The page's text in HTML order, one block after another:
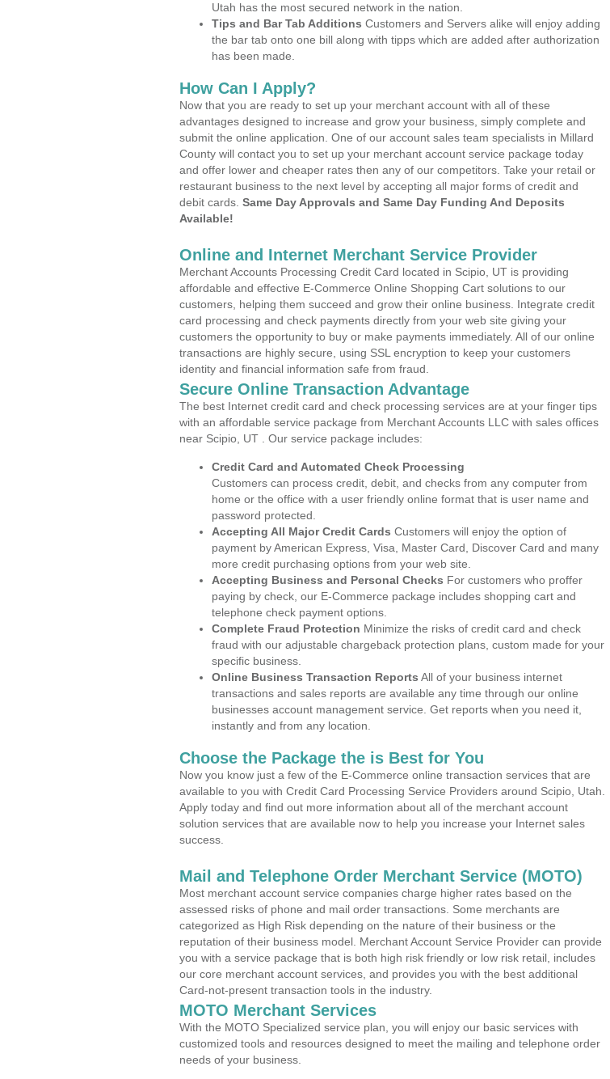
Utah has the most secured network in the nation.
Tips and Bar Tab Additions Customers and Servers alike will enjoy adding
the bar tab onto one bill along with tipps which are added after authorization
has been made.
How Can I Apply?
Now that you are ready to set up your merchant account with all of these
advantages designed to increase and grow your business, simply complete and
submit the online application. One of our account sales team specialists in Millard
County will contact you to set up your merchant account service package today
and offer lower and cheaper rates then any of our competitors. Take your retail or
restaurant business to the next level by accepting all major forms of credit and
debit cards. Same Day Approvals and Same Day Funding And Deposits
Available!
Online and Internet Merchant Service Provider
Merchant Accounts Processing Credit Card located in Scipio, UT is providing
affordable and effective E-Commerce Online Shopping Cart solutions to our
customers, helping them succeed and grow their online business. Integrate credit
card processing and check payments directly from your web site giving your
customers the opportunity to buy or make payments immediately. All of our online
transactions are highly secure, using SSL encryption to keep your customers
identity and financial information safe from fraud.
Secure Online Transaction Advantage
The best Internet credit card and check processing services are at your finger tips
with an affordable service package from Merchant Accounts LLC with sales offices
near Scipio, UT . Our service package includes:
Credit Card and Automated Check Processing
Customers can process credit, debit, and checks from any computer from
home or the office with a user friendly online format that is user name and
password protected.
Accepting All Major Credit Cards Customers will enjoy the option of
payment by American Express, Visa, Master Card, Discover Card and many
more credit purchasing options from your web site.
Accepting Business and Personal Checks For customers who proffer
paying by check, our E-Commerce package includes shopping cart and
telephone check payment options.
Complete Fraud Protection Minimize the risks of credit card and check
fraud with our adjustable chargeback protection plans, custom made for your
specific business.
Online Business Transaction Reports All of your business internet
transactions and sales reports are available any time through our online
businesses account management service. Get reports when you need it,
instantly and from any location.
Choose the Package the is Best for You
Now you know just a few of the E-Commerce online transaction services that are
available to you with Credit Card Processing Service Providers around Scipio, Utah.
Apply today and find out more information about all of the merchant account
solution services that are available now to help you increase your Internet sales
success.
Mail and Telephone Order Merchant Service (MOTO)
Most merchant account service companies charge higher rates based on the
assessed risks of phone and mail order transactions. Some merchants are
categorized as High Risk depending on the nature of their business or the
reputation of their business model. Merchant Account Service Provider can provide
you with a service package that is both high risk friendly or low risk retail, includes
our core merchant account services, and provides you with the best additional
Card-not-present transaction tools in the industry.
MOTO Merchant Services
With the MOTO Specialized service plan, you will enjoy our basic services with
customized tools and resources designed to meet the mailing and telephone order
needs of your business.